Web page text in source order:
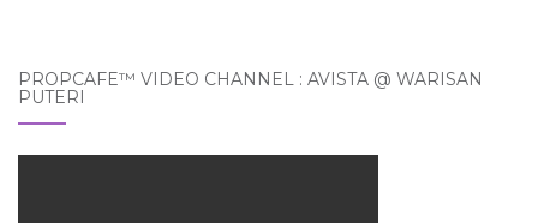
PROPCAFE™ VIDEO CHANNEL : AVISTA @ WARISAN
PUTERI